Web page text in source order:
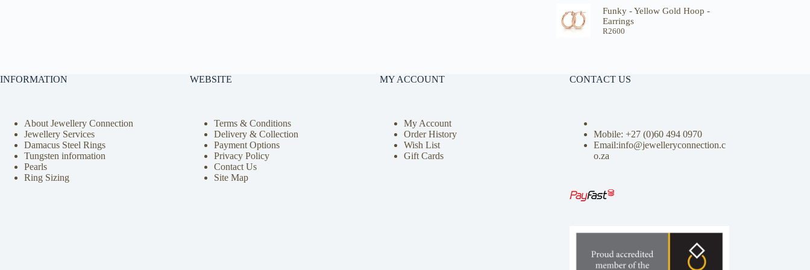
Funky - Yellow Gold Hoop -
Earrings
R2600
INFORMATION
About Jewellery Connection
Jewellery Services
Damacus Steel Rings
Tungsten information
Pearls
Ring Sizing
WEBSITE
Terms & Conditions
Delivery & Collection
Payment Options
Privacy Policy
Contact Us
Site Map
MY ACCOUNT
My Account
Order History
Wish List
Gift Cards
CONTACT US
Mobile: +27 (0)60 494 0970
Email:info@jewelleryconnection.c
o.za